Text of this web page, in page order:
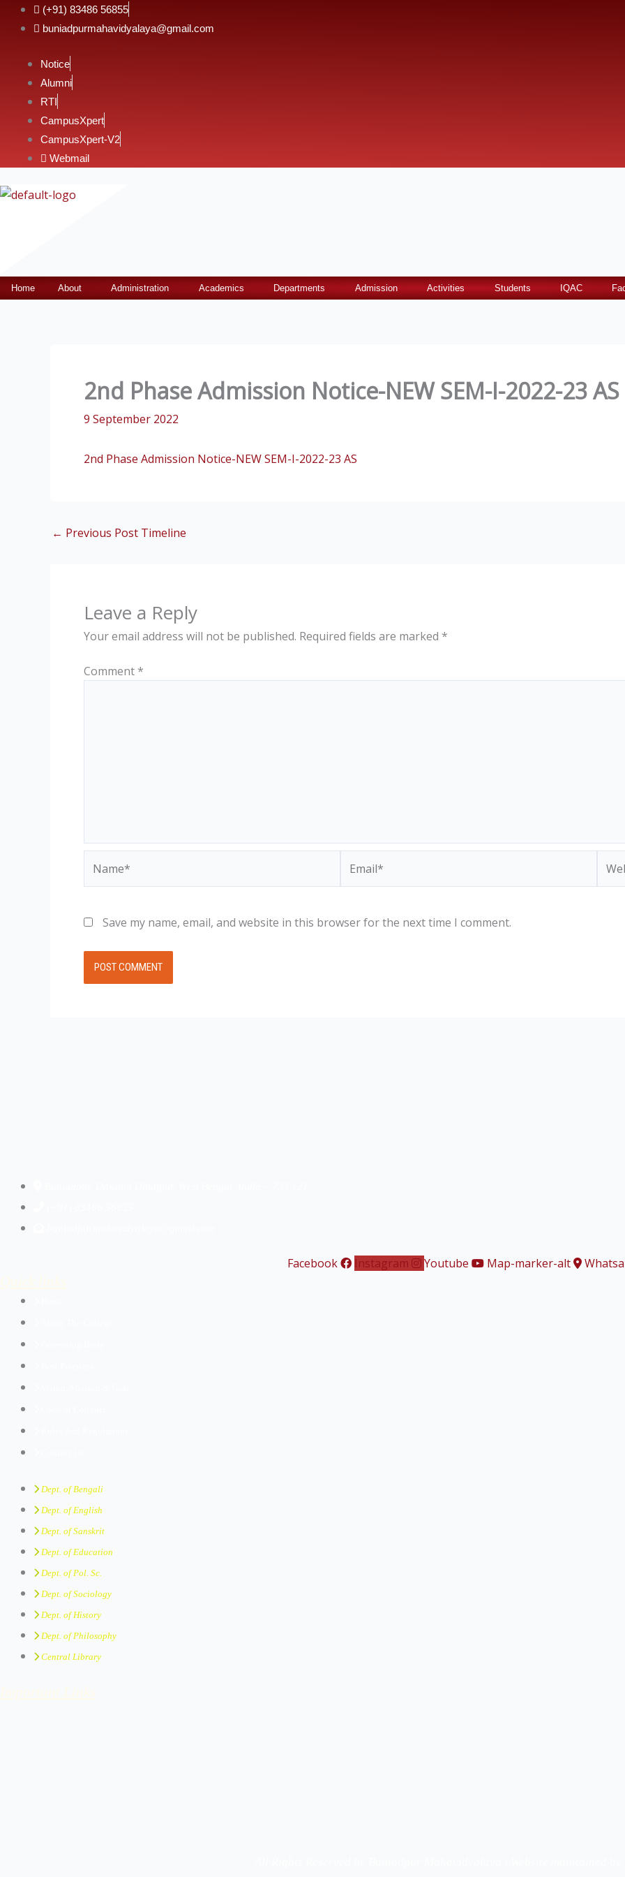
Skip
(+91) 83486 56855
buniadpurmahavidyalaya@gmail.com
Notice
Alumni
RTI
CampusXpert
CampusXpert-V2
Webmail
Home About Administration Academics Departments Admission Activities Students IQAC
2nd Phase Admission Notice-NEW SEM-I-2022-23 AS
9 September 2022
2nd Phase Admission Notice-NEW SEM-I-2022-23 AS
← Previous Post Timeline
Leave a Reply
Your email address will not be published. Required fields are marked *
Comment *
Save my name, email, and website in this browser for the next time I comment.
Facebook Instagram Youtube Map-marker-alt
Dept. of Bengali
Dept. of English
Dept. of Sanskrit
Dept. of Education
Dept. of Pol. Sc.
Dept. of Sociology
Dept. of History
Dept. of Philosophy
Central Library